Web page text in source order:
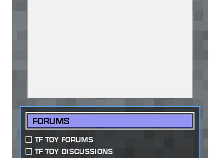
FORUMS
TF TOY FORUMS
TF TOY DISCUSSIONS